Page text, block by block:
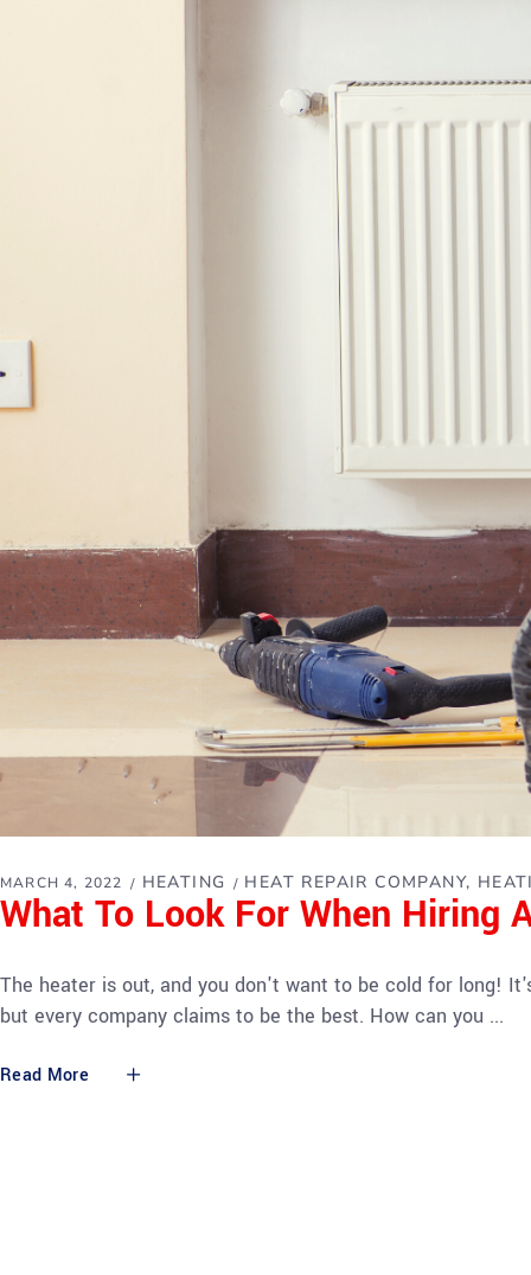
MARCH 4, 2022 HEATING HEAT REPAIR COMPANY
What To Look For When Hiring
The heater is out, and you don't want to be cold for long!
but every company claims to be the best. How can you
Read More